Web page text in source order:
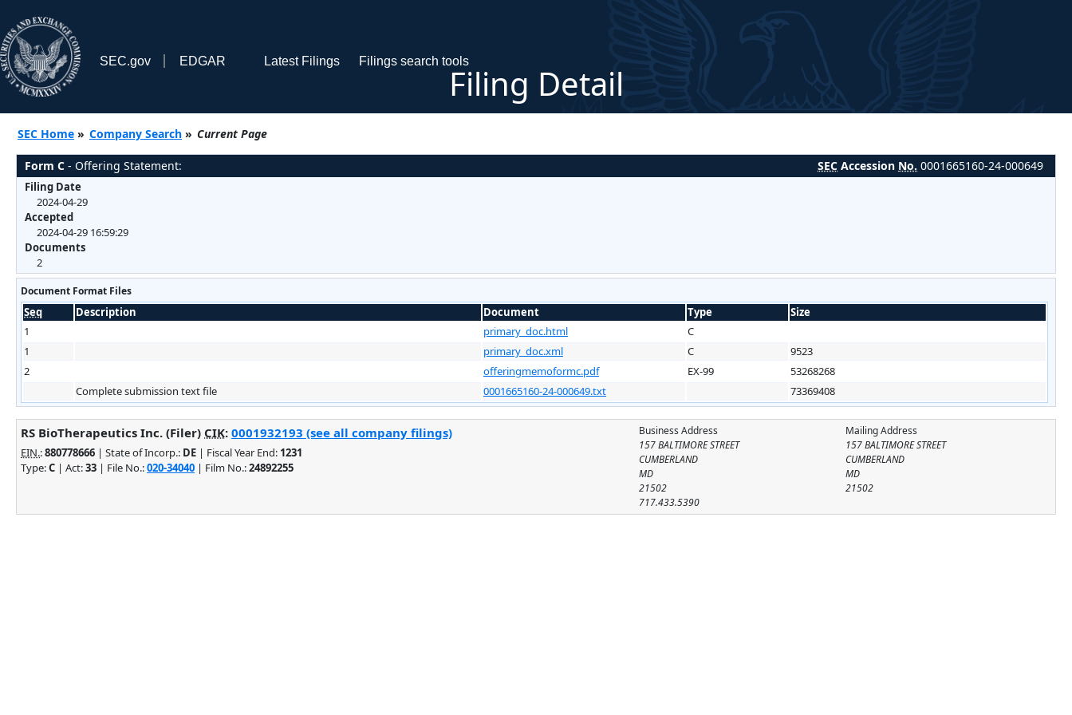
SEC.gov EDGAR Latest Filings Filings search tools
Filing Detail
SEC Home » Company Search » Current Page
Form C - Offering Statement: SEC Accession No. 0001665160-24-000649
Filing Date
2024-04-29
Accepted
2024-04-29 16:59:29
Documents
2
Document Format Files
Seq Description Document Type
Size
1
primary_doc.html
C
1
primary_doc.xml C
9523
2
offeringmemoformc.pdf EX-99
53268268
Complete submission text file
0001665160-24-000649.txt 73369408
Mailing Address
157 BALTIMORE STREET
CUMBERLAND
MD
21502
Business Address
157 BALTIMORE STREET
CUMBERLAND
MD
21502
717.433.5390
RS BioTherapeutics Inc. (Filer) CIK: 0001932193 (see all company filings)
EIN.:880778666 | State of Incorp.: DE | Fiscal Year End: 1231
Type:C | Act:33 | File No.:020-34040 | Film No.:24892255